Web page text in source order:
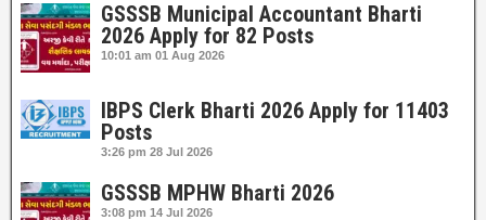
GSSSB Municipal Accountant Bharti
2026 Apply for 82 Posts
10:01 am 01 Aug 2026
IBPS Clerk Bharti 2026 Apply for 11403
Posts
3:26 pm 28 Jul 2026
GSSSB MPHW Bharti 2026
3:08 pm 14 Jul 2026